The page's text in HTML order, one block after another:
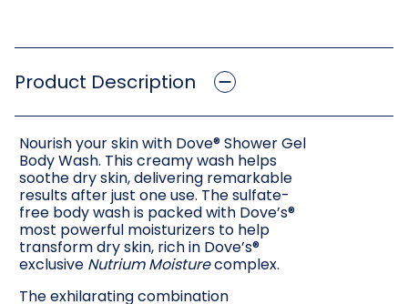
Product Description
Nourish your skin with Dove® Shower Gel
Body Wash. This creamy wash helps
soothe dry skin, delivering remarkable
results after just one use. The sulfate-
free body wash is packed with Dove’s®
most powerful moisturizers to help
transform dry skin, rich in Dove’s®
exclusive Nutrium Moisturecomplex.
The exhilarating combination